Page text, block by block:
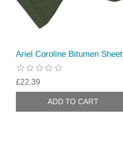
Ariel Coroline Bitumen Sheet
£22.39